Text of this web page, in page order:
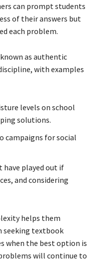
can prompt students
of their answers but
each problem.
as authentic
with examples
levels on school
solutions.
campaigns for social
played out if
and considering
helps them
seeking textbook
when the best option is
will continue to